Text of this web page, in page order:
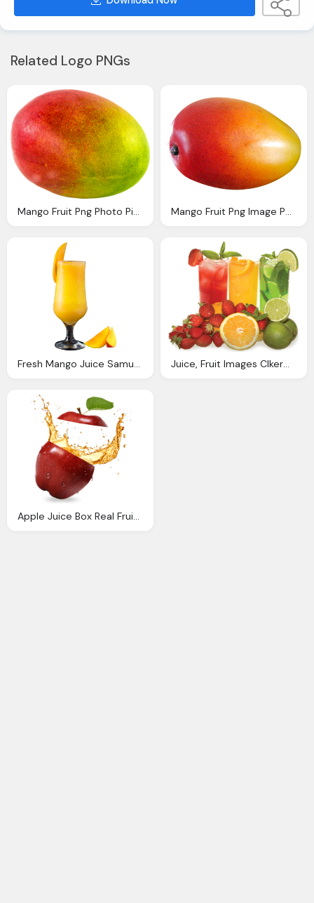
Related Logo PNGs
Mango Fruit Png Photo Pixabay Mango Fruit Png Image Pngpix
Fresh Mango Juice Samurai Japanese Restaurant Juice, Fruit Images Clkerm Vector Clip Art
Apple Juice Box Real Fruit Juice Boxes Juicy Juice